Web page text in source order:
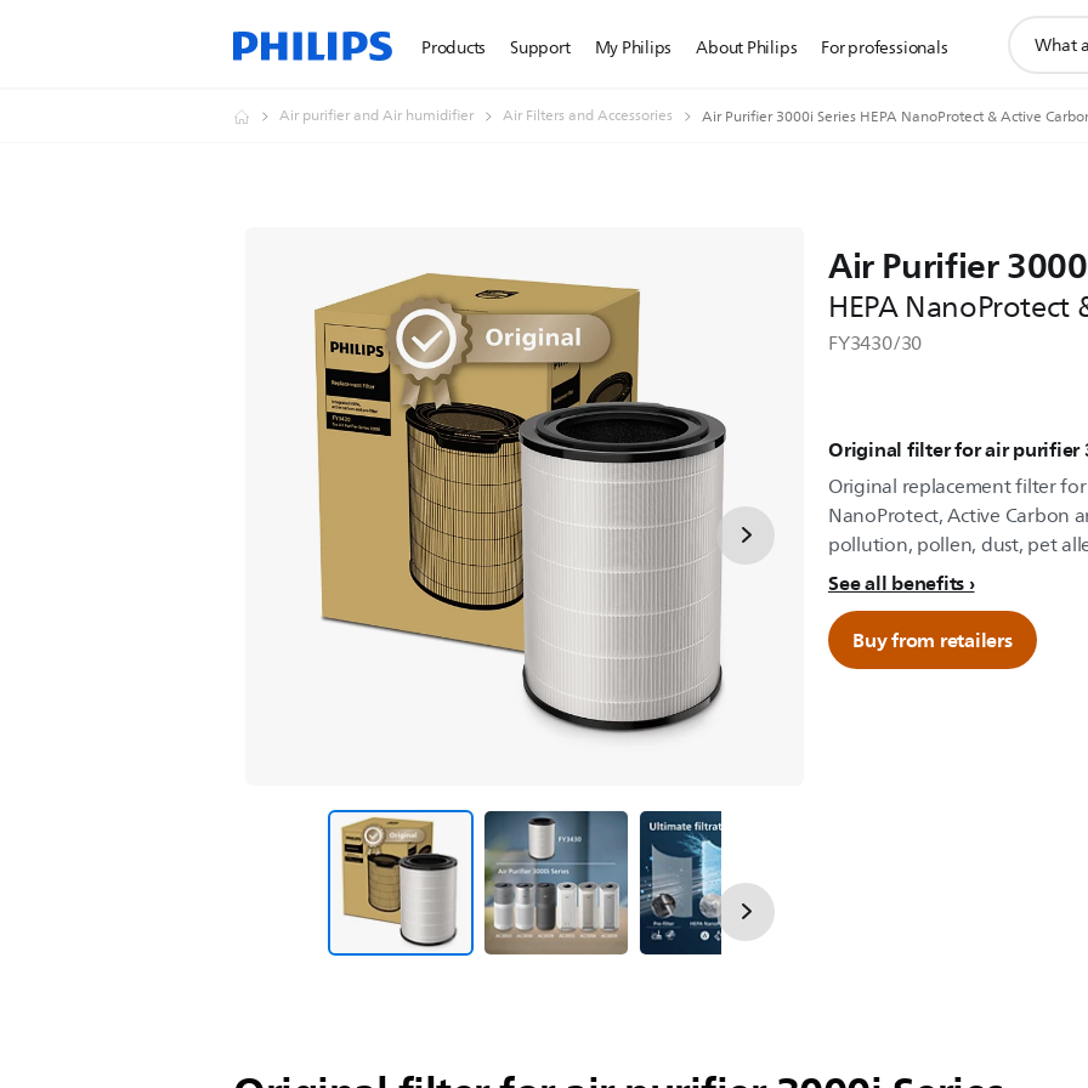
Products Support My Philips About Philips For professionals
search
Air purifier and Air humidifier Air Filters and Accessories Air Purifier 3000i Series HEPA NanoProtect & Active
Air Purifier
HEPA
FY3430/30
Original filter for air purifier
Original replacement filter
NanoProtect, Active Carbon
pollution, pollen, dust, pet
See all benefits
Buy from retailers